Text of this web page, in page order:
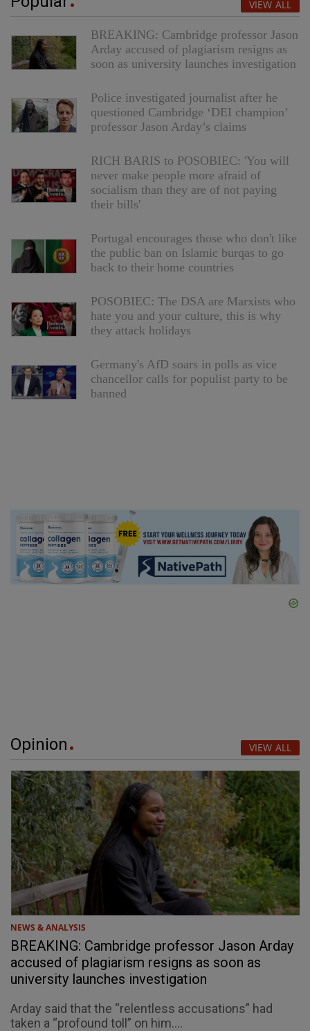
VIEW ALL
BREAKING: Cambridge professor Jason
Arday accused of plagiarism resigns as
soon as university launches investigation
Police investigated journalist after he
questioned Cambridge ‘DEI champion’
professor Jason Arday’s claims
RICH BARIS to POSOBIEC: 'You will
never make people more afraid of
socialism than they are of not paying
their bills'
Portugal encourages those who don't like
the public ban on Islamic burqas to go
back to their home countries
POSOBIEC: The DSA are Marxists who
hate you and your culture, this is why
they attack holidays
Germany's AfD soars in polls as vice
chancellor calls for populist party to be
banned
Opinion VIEW ALL
NEWS & ANALYSIS
BREAKING: Cambridge professor Jason Arday
accused of plagiarism resigns as soon as
university launches investigation
Arday said that the “relentless accusations” had
taken a “profound toll” on him....